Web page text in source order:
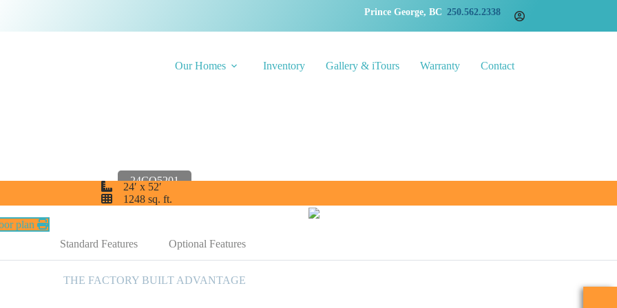
Prince George, BC 250.562.2338
Our Homes Inventory Gallery & iTours Warranty Contact
24CO5201
24′ x 52′
1248 sq. ft.
plan
Standard Features
Optional Features
THE FACTORY BUILT ADVANTAGE